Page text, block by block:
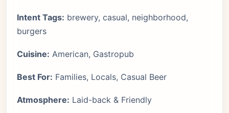
Intent Tags: brewery, casual, neighborhood,
burgers
Cuisine: American, Gastropub
Best For: Families, Locals, Casual Beer
Atmosphere: Laid-back & Friendly